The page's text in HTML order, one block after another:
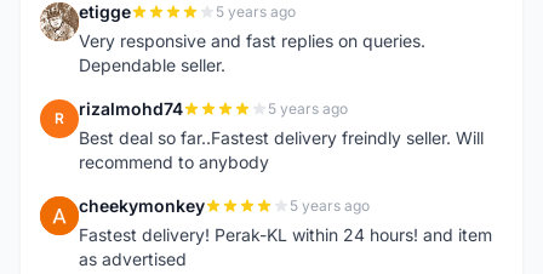
E etigge 5 years ago
Very responsive and fast replies on queries.
Dependable seller.
R rizalmohd74 5 years ago
Best deal so far..Fastest delivery freindly seller. Will
recommend to anybody
C cheekymonkey 5 years ago
Fastest delivery! Perak-KL within 24 hours! and item
as advertised